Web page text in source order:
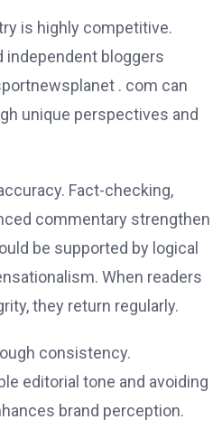
is highly competitive.
independent bloggers
. com can
unique perspectives and
Fact-checking,
commentary strengthen
be supported by logical
When readers
they return regularly.
consistency.
editorial tone and avoiding
brand perception.